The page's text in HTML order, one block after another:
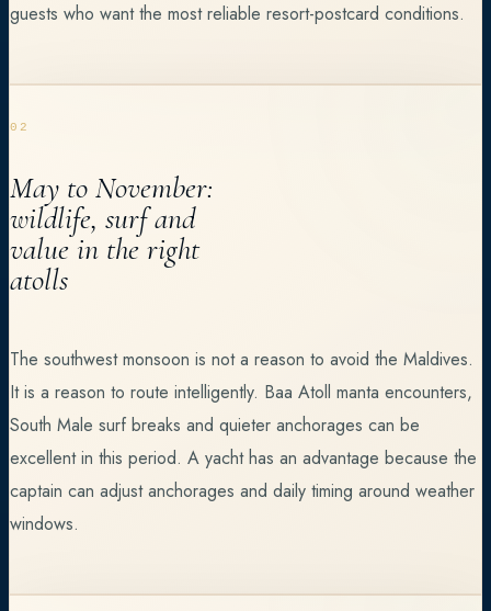
guests who want the most reliable resort-postcard conditions.
02
May to November:
wildlife, surf and
value in the right
atolls
The southwest monsoon is not a reason to avoid the Maldives.
It is a reason to route intelligently. Baa Atoll manta encounters,
South Male surf breaks and quieter anchorages can be
excellent in this period. A yacht has an advantage because the
captain can adjust anchorages and daily timing around weather
windows.